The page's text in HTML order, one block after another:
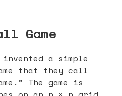
Game
invented a simple
that they call
The game is